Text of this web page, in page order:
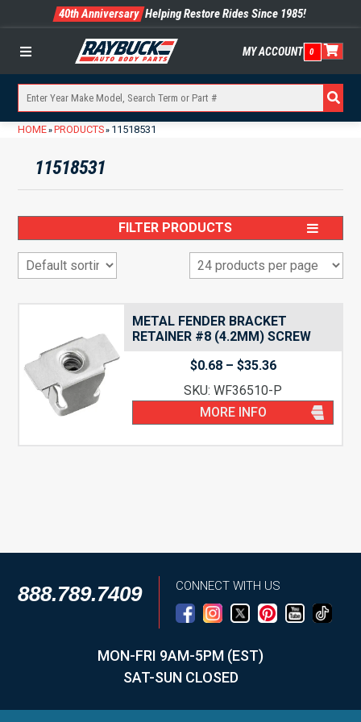
40th Anniversary Helping Restore Rides Since 1985!
Menu MY ACCOUNT 0
HOME» PRODUCTS» 11518531
11518531
FILTER PRODUCTS
METAL FENDER BRACKET
RETAINER #8 (4.2MM) SCREW
$0.68 – $35.36Price
$0.68
through
$35.36
SKU: WF36510-P
MORE INFO
888.789.7409 CONNECT WITH US
MON-FRI 9AM-5PM (EST)
SAT-SUN CLOSED